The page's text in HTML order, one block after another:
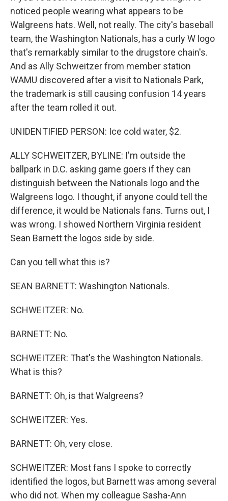
noticed people wearing what appears to be
Walgreens hats. Well, not really. The city's baseball
team, the Washington Nationals, has a curly W logo
that's remarkably similar to the drugstore chain's.
And as Ally Schweitzer from member station
WAMU discovered after a visit to Nationals Park,
the trademark is still causing confusion 14 years
after the team rolled it out.
UNIDENTIFIED PERSON: Ice cold water, $2.
ALLY SCHWEITZER, BYLINE: I'm outside the
ballpark in D.C. asking game goers if they can
distinguish between the Nationals logo and the
Walgreens logo. I thought, if anyone could tell the
difference, it would be Nationals fans. Turns out, I
was wrong. I showed Northern Virginia resident
Sean Barnett the logos side by side.
Can you tell what this is?
SEAN BARNETT: Washington Nationals.
SCHWEITZER: No.
BARNETT: No.
SCHWEITZER: That's the Washington Nationals.
What is this?
BARNETT: Oh, is that Walgreens?
SCHWEITZER: Yes.
BARNETT: Oh, very close.
SCHWEITZER: Most fans I spoke to correctly
identified the logos, but Barnett was among several
who did not. When my colleague Sasha-Ann